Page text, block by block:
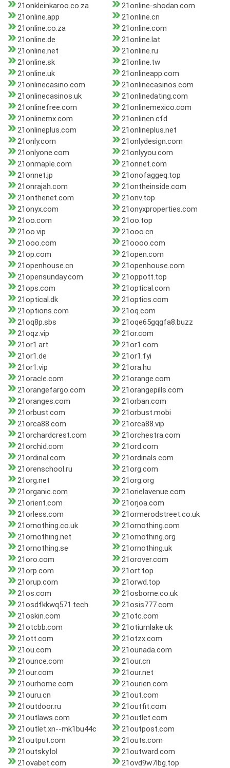
21onkleinkaroo.co.za
21online-shodan.com
21online.app
21online.cn
21online.co.za
21online.com
21online.de
21online.lat
21online.net
21online.ru
21online.sk
21online.tw
21online.uk
21onlineapp.com
21onlinecasino.com
21onlinecasinos.com
21onlinecasinos.uk
21onlinedating.com
21onlinefree.com
21onlinemexico.com
21onlinemx.com
21onlinen.cfd
21onlineplus.com
21onlineplus.net
21only.com
21onlydesign.com
21onlyone.com
21onlyyou.com
21onmaple.com
21onnet.com
21onnet.jp
21onofaggeq.top
21onrajah.com
21ontheinside.com
21onthenet.com
21onv.top
21onyx.com
21onyxproperties.com
21oo.com
21oo.top
21oo.vip
21ooo.cn
21ooo.com
21oooo.com
21op.com
21open.com
21openhouse.cn
21openhouse.com
21opensunday.com
21oppott.top
21ops.com
21optical.com
21optical.dk
21optics.com
21options.com
21oq.com
21oq8p.sbs
21oqe65gqgfa8.buzz
21oqz.vip
21or.com
21or1.art
21or1.com
21or1.de
21or1.fyi
21or1.vip
21ora.hu
21oracle.com
21orange.com
21orangefargo.com
21orangepills.com
21oranges.com
21orban.com
21orbust.com
21orbust.mobi
21orca88.com
21orca88.vip
21orchardcrest.com
21orchestra.com
21orchid.com
21ord.com
21ordinal.com
21ordinals.com
21orenschool.ru
21org.com
21org.net
21org.org
21organic.com
21orielavenue.com
21orient.com
21orjoa.com
21orless.com
21ormerodstreet.co.uk
21ornothing.co.uk
21ornothing.com
21ornothing.net
21ornothing.org
21ornothing.se
21ornothing.uk
21oro.com
21orover.com
21orp.com
21ort.top
21orup.com
21orwd.top
21os.com
21osborne.co.uk
21osdfkkwq571.tech
21osis777.com
21oskin.com
21otc.com
21otcbb.com
21otiumlake.uk
21ott.com
21otzx.com
21ou.com
21ounada.com
21ounce.com
21our.cn
21our.com
21our.net
21ourhome.com
21ourien.com
21ouru.cn
21out.com
21outdoor.ru
21outfit.com
21outlaws.com
21outlet.com
21outlet.xn--mk1bu44c
21outpost.com
21output.com
21outs.com
21outsky.lol
21outward.com
21ovabet.com
21ovd9w7lbg.top